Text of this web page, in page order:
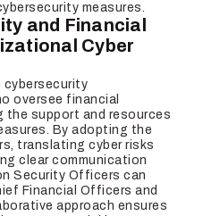
measures.
and Financial
Cyber
cybersecurity
oversee financial
support and resources
By adopting the
translating cyber risks
clear communication
Security Officers can
Financial Officers and
approach ensures